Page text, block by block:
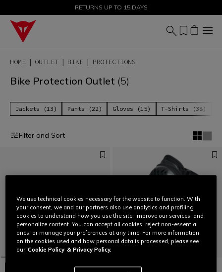
SALE UP TO 50% - SHOP NOW
RETURNS UP TO 15 DAYS
HOME OUTLET BIKE PROTECTIONS
Bike Protection Outlet (5)
Jackets (13) Pants (22) Gloves (15) T-Shirts (38)
Filter and Sort
We use technical cookies necessary for the website to function. With
your consent, we and our partners also use analytics and profiling
cookies to understand how you use the site, improve our services, and
personalize content. You can accept all cookies, reject non-essential
ones, or manage your preferences at any time. For more information
on the cookies used and how personal data is processed, please see
our Cookie Policy & Privacy Policy.